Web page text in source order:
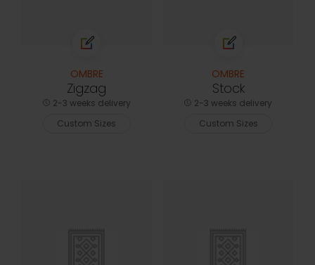
OMBRE
Zigzag
2-3 weeks delivery
Custom Sizes
OMBRE
Stock
2-3 weeks delivery
Custom Sizes